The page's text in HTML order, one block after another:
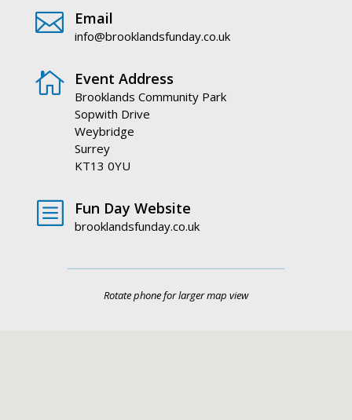
 Email
info@brooklandsfunday.co.uk
 Event Address
Brooklands Community Park
Sopwith Drive
Weybridge
Surrey
KT13 0YU
b Fun Day Website
brooklandsfunday.co.uk
Rotate phone for larger map view